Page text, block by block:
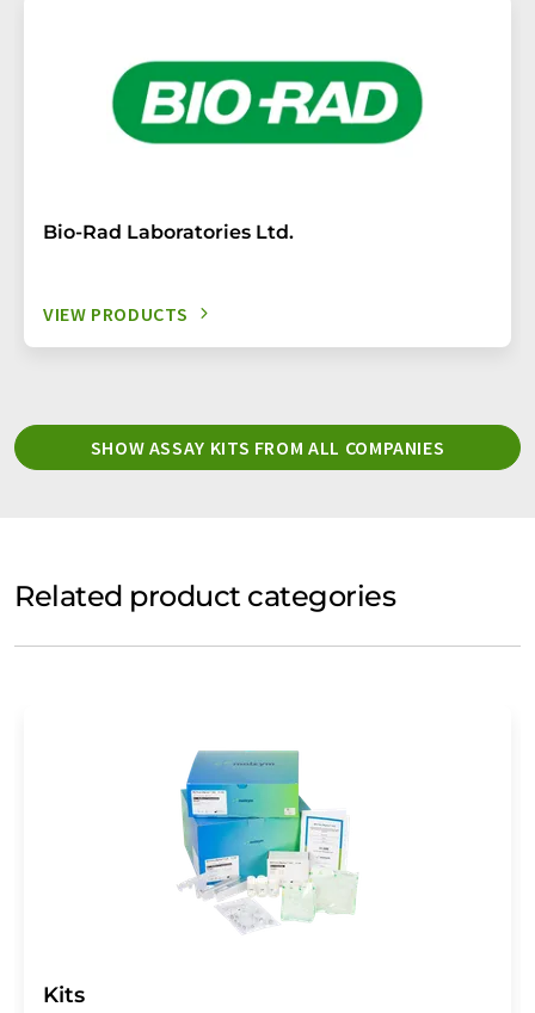
Bio-Rad Laboratories Ltd.
VIEW PRODUCTS
SHOW ASSAY KITS FROM ALL COMPANIES
Related product categories
Kits